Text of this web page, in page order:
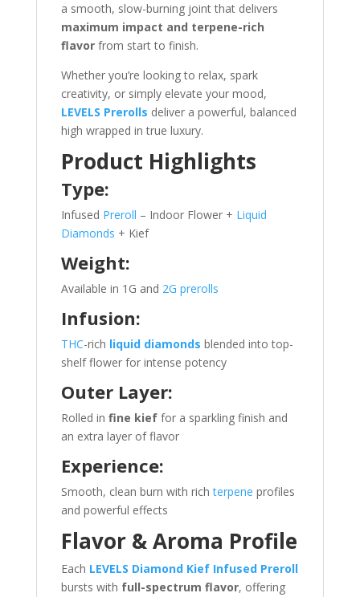
a smooth, slow-burning joint that delivers
maximum impact and terpene-rich
flavorfrom start to finish.
Whether you’re looking to relax, spark
creativity, or simply elevate your mood,
LEVELS Prerolls deliver a powerful, balanced
high wrapped in true luxury.
Product Highlights
Type:
Infused Preroll – Indoor Flower + Liquid
Diamonds + Kief
Weight:
Available in 1G and 2G prerolls
Infusion:
THC-rich liquid diamonds blended into top-
shelf flower for intense potency
Outer Layer:
Rolled in fine kieffor a sparkling finish and
an extra layer of flavor
Experience:
Smooth, clean burn with richterpene profiles
and powerful effects
Flavor & Aroma Profile
Each LEVELS Diamond Kief Infused Preroll
bursts with full-spectrum flavor, offering